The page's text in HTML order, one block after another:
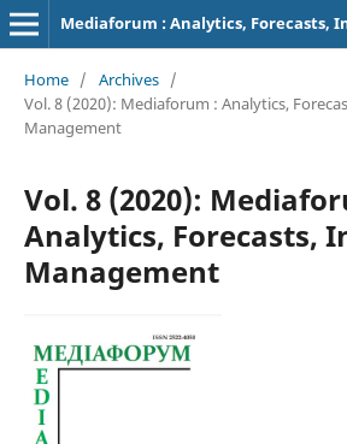
Home / Archives /
Vol. 8 (2020): Mediaforum : Analytics,
Management
Vol. 8 (2020):
Analytics, Forecasts,
Management